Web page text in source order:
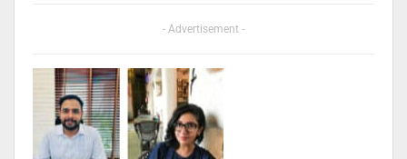
- Advertisement -